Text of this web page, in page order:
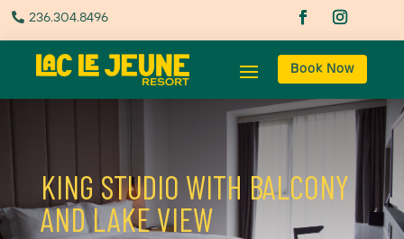
 236.304.8496
Book Now
KING STUDIO WITH BALCONY
AND LAKE VIEW